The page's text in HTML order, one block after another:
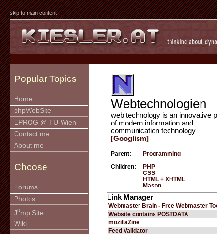
skip to main content
Popular Topics
Home
phpWebSite
EPROG @ TU-Wien
Contact me
About me
Choose
Forums
Photos
Jump Site
Wiki
Webtechnologien
web technology is an innovative
of modern information and
communication technology
[Googlism]
Parent: Programming
Children:
PHP
CSS
HTML + XHTML
Mason
Link Manager
Webmaster Brain - Free Webmaster
Website contains POSTDATA
mozillaZine
Feed Validator